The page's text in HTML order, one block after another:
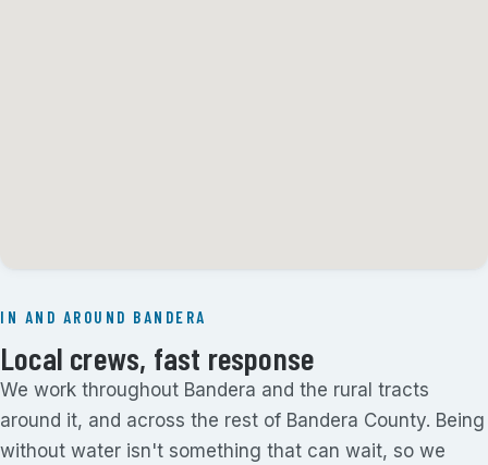
IN AND AROUND BANDERA
Local crews, fast response
We work throughout Bandera and the rural tracts
around it, and across the rest of Bandera County. Being
without water isn't something that can wait, so we